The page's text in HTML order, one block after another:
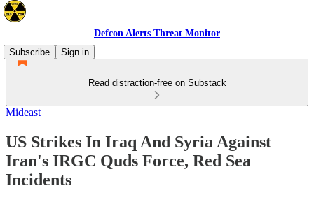
Defcon Alerts Threat Monitor
Subscribe
Sign in
Read distraction-free on Substack
Mideast
US Strikes In Iraq And Syria Against
Iran's IRGC Quds Force, Red Sea
Incidents